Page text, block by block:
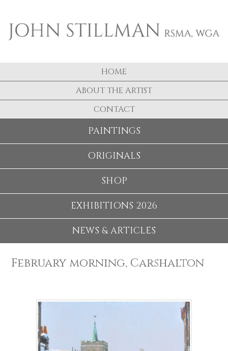
HOME
ABOUT THE ARTIST
CONTACT
PAINTINGS
ORIGINALS
SHOP
EXHIBITIONS 2026
NEWS & ARTICLES